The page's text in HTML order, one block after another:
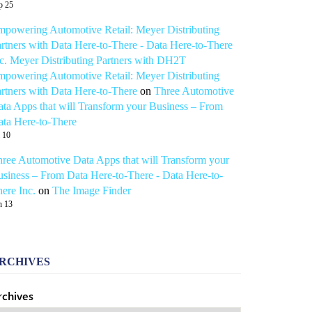
25
Automotive Retail: Meyer Distributing
with Data Here-to-There - Data Here-to-There
Meyer Distributing Partners with DH2T
Automotive Retail: Meyer Distributing
with Data Here-to-There on Three Automotive
Apps that will Transform your Business – From
Here-to-There
10
Automotive Data Apps that will Transform your
– From Data Here-to-There - Data Here-to-
Inc. on The Image Finder
13